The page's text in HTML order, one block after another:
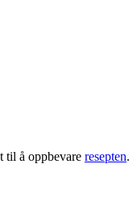
til å oppbevare resepten.